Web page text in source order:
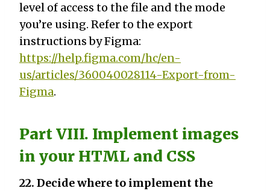
level of access to the file and the mode
you’re using. Refer to the export
instructions by Figma:
https://help.figma.com/hc/en-
us/articles/360040028114-Export-from-
Figma.
Part VIII. Implement images
in your HTML and CSS
22. Decide where to implement the